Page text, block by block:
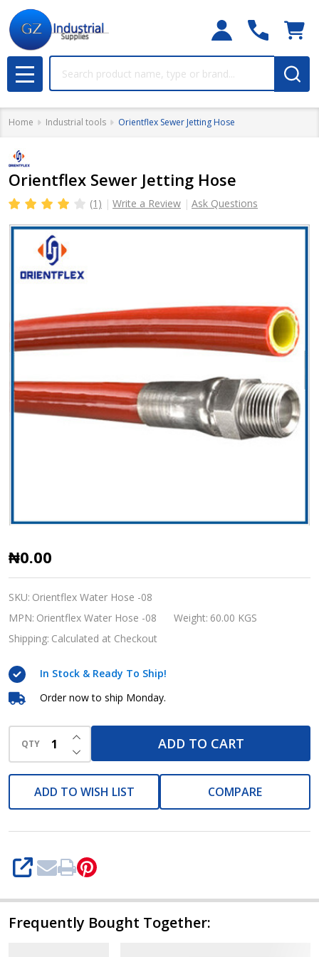
MENU
Home Industrial tools Orientflex Sewer Jetting Hose
Orientflex Sewer Jetting Hose
(1) Write a Review Ask Questions
Orientflex
Sewer
Jetting
Hose
₦0.00
SKU: Orientflex Water Hose -08
MPN: Orientflex Water Hose -08 Weight: 60.00 KGS
Shipping: Calculated at Checkout
In Stock & Ready To Ship!
Order now to ship Monday.
QTY DECREASE QUANTITY OF UNDEFINED
INCREASE QUANTITY OF UNDEFINED
ADD TO CART
ADD TO WISH LIST COMPARE
SHARE
Frequently Bought Together: